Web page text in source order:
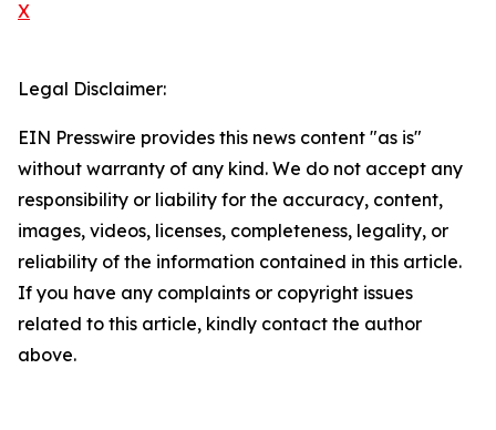
X
Legal Disclaimer:
EIN Presswire provides this news content "as is"
without warranty of any kind. We do not accept any
responsibility or liability for the accuracy, content,
images, videos, licenses, completeness, legality, or
reliability of the information contained in this article.
If you have any complaints or copyright issues
related to this article, kindly contact the author
above.